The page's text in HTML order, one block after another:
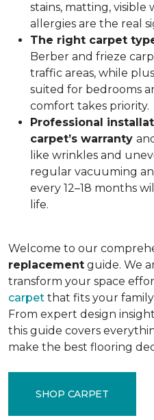
stains, matting, visible
allergies are the real
The right carpet
Berber and frieze
traffic areas, while
suited for bedrooms
comfort takes priority.
Professional
carpet’s warranty
like wrinkles and
regular vacuuming
every 12–18 months
life.
Welcome to our
replacement guide. We
transform your space
carpet that fits your
From expert design
this guide covers
make the best flooring
SHOP CARPET